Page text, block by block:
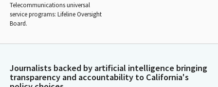
Telecommunications universal
service programs: Lifeline Oversight
Board.
Journalists backed by artificial intelligence bringing
transparency and accountability to California's